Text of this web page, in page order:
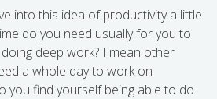
into this idea of productivity a little
do you need usually for you to
deep work? I mean other
a whole day to work on
you find yourself being able to do